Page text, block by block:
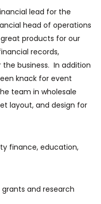
lead for the
head of operations
products for our
records,
business. In addition
knack for event
team in wholesale
layout, and design for
finance, education,
and research